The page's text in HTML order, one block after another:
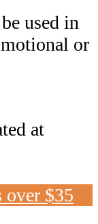
used in
or
at
over $35